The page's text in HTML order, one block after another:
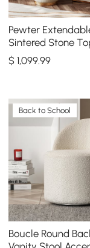
Pewter
Sintered Stone
Makeup Vanity
Drawers
$1,099.99
Back to School
Boucle Round